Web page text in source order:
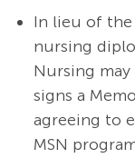
In lieu of the
nursing
Nursing
signs a
agreeing to
MSN